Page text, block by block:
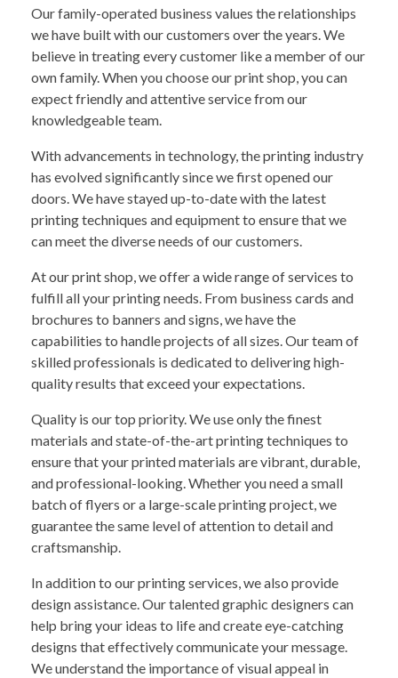
Our family-operated business values the relationships
we have built with our customers over the years. We
believe in treating every customer like a member of our
own family. When you choose our print shop, you can
expect friendly and attentive service from our
knowledgeable team.
With advancements in technology, the printing industry
has evolved significantly since we first opened our
doors. We have stayed up-to-date with the latest
printing techniques and equipment to ensure that we
can meet the diverse needs of our customers.
At our print shop, we offer a wide range of services to
fulfill all your printing needs. From business cards and
brochures to banners and signs, we have the
capabilities to handle projects of all sizes. Our team of
skilled professionals is dedicated to delivering high-
quality results that exceed your expectations.
Quality is our top priority. We use only the finest
materials and state-of-the-art printing techniques to
ensure that your printed materials are vibrant, durable,
and professional-looking. Whether you need a small
batch of flyers or a large-scale printing project, we
guarantee the same level of attention to detail and
craftsmanship.
In addition to our printing services, we also provide
design assistance. Our talented graphic designers can
help bring your ideas to life and create eye-catching
designs that effectively communicate your message.
We understand the importance of visual appeal in